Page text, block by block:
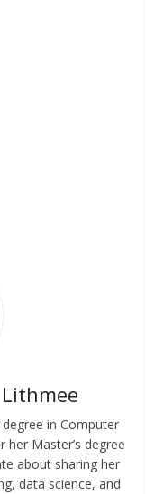
Lithmee
in Computer
her Master’s degree
about sharing her
data science, and